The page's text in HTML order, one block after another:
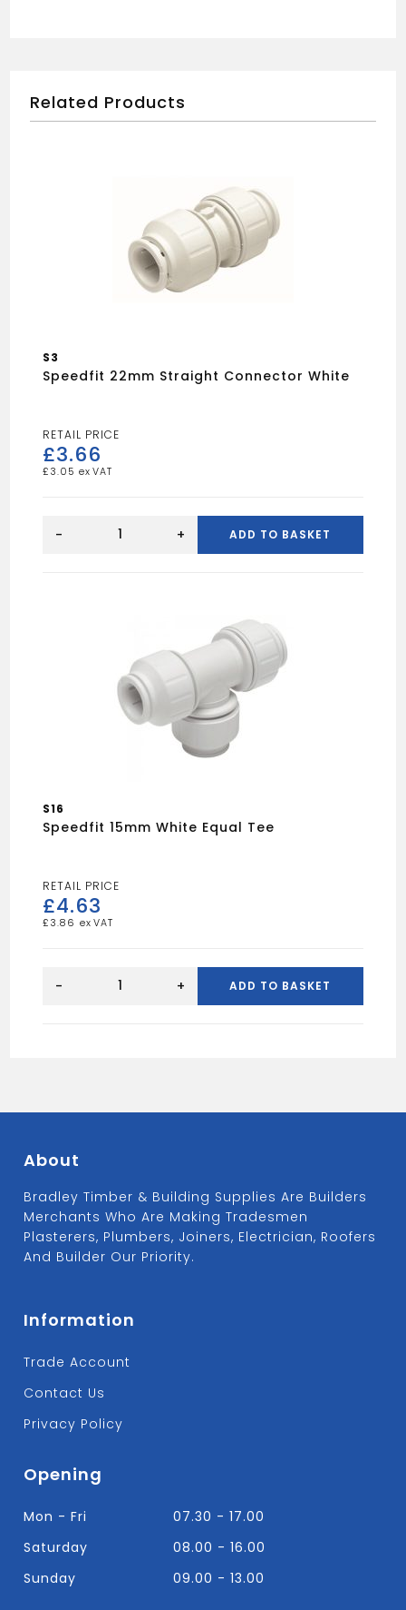
Related Products
S3
Speedfit 22mm Straight Connector White
£3.66
£ 3.05
22mm
- + ADD TO BASKET
S16
Speedfit 15mm White Equal Tee
£4.63
£ 3.86
15mm
- + ADD TO BASKET
About
Bradley Timber & Building Supplies Are Builders
Merchants Who Are Making Tradesmen
Plasterers, Plumbers, Joiners, Electrician, Roofers
And Builder Our Priority.
Information
Trade Account
Contact Us
Privacy Policy
Opening
Mon - Fri
07.30 - 17.00
Saturday
08.00 - 16.00
Sunday
09.00 - 13.00